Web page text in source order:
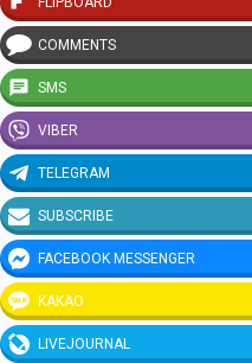
COMMENTS
SMS
VIBER
TELEGRAM
SUBSCRIBE
FACEBOOK MESSENGER
KAKAO
LIVEJOURNAL